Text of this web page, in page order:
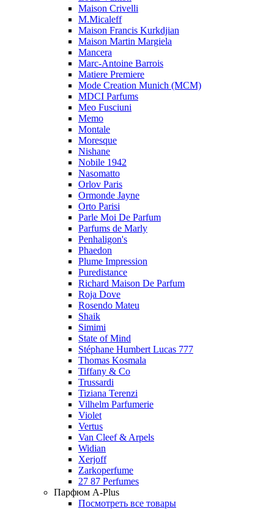
Maison Crivelli
M.Micaleff
Maison Francis Kurkdjian
Maison Martin Margiela
Mancera
Marc-Antoine Barrois
Matiere Premiere
Mode Creation Munich (MCM)
MDCI Parfums
Meo Fusciuni
Memo
Montale
Moresque
Nishane
Nobile 1942
Nasomatto
Orlov Paris
Ormonde Jayne
Orto Parisi
Parle Moi De Parfum
Parfums de Marly
Penhaligon's
Phaedon
Plume Impression
Puredistance
Richard Maison De Parfum
Roja Dove
Rosendo Mateu
Shaik
Simimi
State of Mind
Stéphane Humbert Lucas 777
Thomas Kosmala
Tiffany & Co
Trussardi
Tiziana Terenzi
Vilhelm Parfumerie
Violet
Vertus
Van Cleef & Arpels
Widian
Xerjoff
Zarkoperfume
27 87 Perfumes
Парфюм A-Plus
Посмотреть все товары